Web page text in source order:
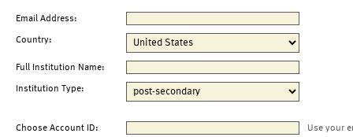
Email Address:
Country:
Full Institution Name:
Institution Type:
Choose Account ID:
Use your